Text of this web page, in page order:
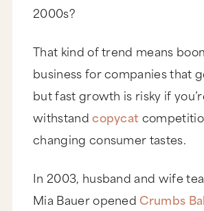
2000s?
That kind of trend means
business for companies that
but fast growth is risky if
withstandcopycat
changing consumer tastes.
In 2003, husband and wife
Mia Bauer openedCrumbs